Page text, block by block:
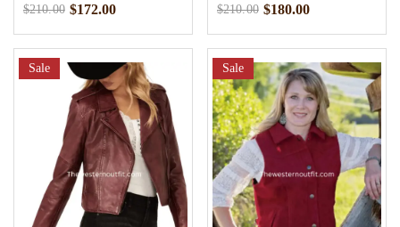
$210.00 $172.00 $210.00 $180.00
Sale Sale